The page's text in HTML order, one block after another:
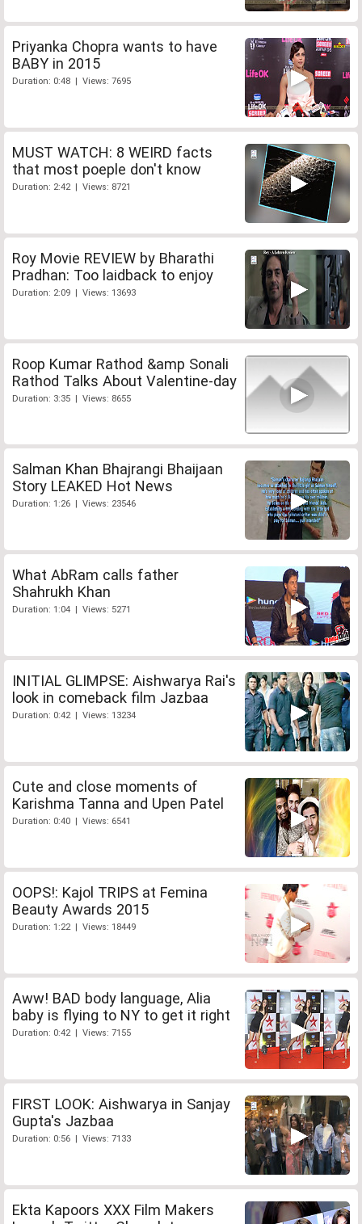
Priyanka Chopra wants to have
BABY in 2015
Duration: 0:48 | Views: 7695
MUST WATCH: 8 WEIRD facts
that most poeple don't know
Duration: 2:42 | Views: 8721
Roy Movie REVIEW by Bharathi
Pradhan: Too laidback to enjoy
Duration: 2:09 | Views: 13693
Roop Kumar Rathod &amp Sonali
Rathod Talks About Valentine-day
Duration: 3:35 | Views: 8655
Salman Khan Bhajrangi Bhaijaan
Story LEAKED Hot News
Duration: 1:26 | Views: 23546
What AbRam calls father
Shahrukh Khan
Duration: 1:04 | Views: 5271
INITIAL GLIMPSE: Aishwarya Rai's
look in comeback film Jazbaa
Duration: 0:42 | Views: 13234
Cute and close moments of
Karishma Tanna and Upen Patel
Duration: 0:40 | Views: 6541
OOPS!: Kajol TRIPS at Femina
Beauty Awards 2015
Duration: 1:22 | Views: 18449
Aww! BAD body language, Alia
baby is flying to NY to get it right
Duration: 0:42 | Views: 7155
FIRST LOOK: Aishwarya in Sanjay
Gupta's Jazbaa
Duration: 0:56 | Views: 7133
Ekta Kapoors XXX Film Makers